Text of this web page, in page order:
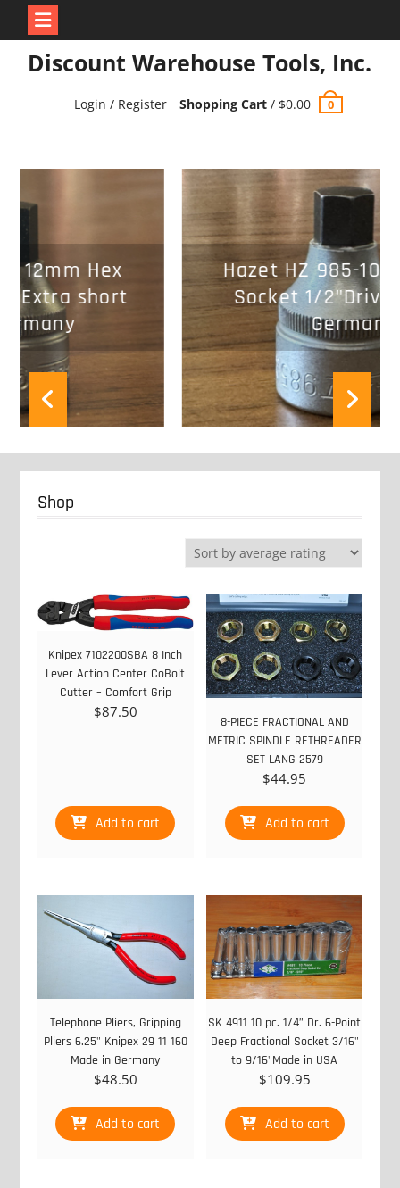
Discount Warehouse Tools, Inc.
Login / Register Shopping Cart/ $0.00 0
Hazet HZ 985-10 10mm Hex
Socket 1/2"Drive Made in
Germany
Shop
Knipex 7102200SBA 8 Inch
Lever Action Center CoBolt
Cutter – Comfort Grip
$87.50
Add to cart
8-PIECE FRACTIONAL AND
METRIC SPINDLE RETHREADER
SET LANG 2579
$44.95
Add to cart
Telephone Pliers, Gripping
Pliers 6.25" Knipex 29 11 160
Made in Germany
$48.50
Add to cart
SK 4911 10 pc. 1/4” Dr. 6-Point
Deep Fractional Socket 3/16"
to 9/16"Made in USA
$109.95
Add to cart